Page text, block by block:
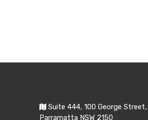
Suite 444, 100 George Street,
Parramatta NSW 2150